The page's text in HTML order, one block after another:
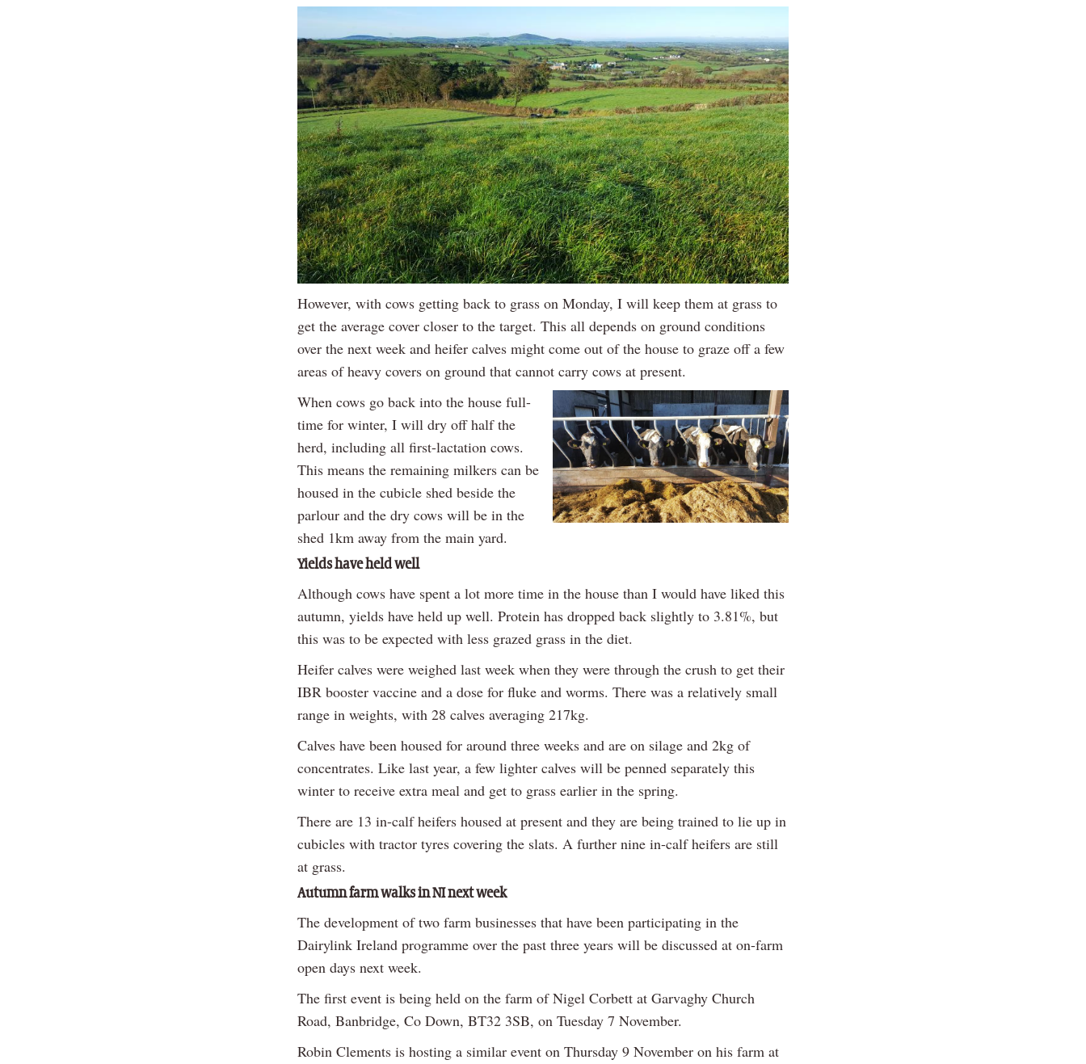
However, with cows getting back to grass on Monday, I will keep them at grass to
get the average cover closer to the target. This all depends on ground conditions
over the next week and heifer calves might come out of the house to graze off a few
areas of heavy covers on ground that cannot carry cows at present.
When cows go back into the house full-
time for winter, I will dry off half the
herd, including all first-lactation cows.
This means the remaining milkers can be
housed in the cubicle shed beside the
parlour and the dry cows will be in the
shed 1km away from the main yard.
Yields have held well
Although cows have spent a lot more time in the house than I would have liked this
autumn, yields have held up well. Protein has dropped back slightly to 3.81%, but
this was to be expected with less grazed grass in the diet.
Heifer calves were weighed last week when they were through the crush to get their
IBR booster vaccine and a dose for fluke and worms. There was a relatively small
range in weights, with 28 calves averaging 217kg.
Calves have been housed for around three weeks and are on silage and 2kg of
concentrates. Like last year, a few lighter calves will be penned separately this
winter to receive extra meal and get to grass earlier in the spring.
There are 13 in-calf heifers housed at present and they are being trained to lie up in
cubicles with tractor tyres covering the slats. A further nine in-calf heifers are still
at grass.
Autumn farm walks in NI next week
The development of two farm businesses that have been participating in the
Dairylink Ireland programme over the past three years will be discussed at on-farm
open days next week.
The first event is being held on the farm of Nigel Corbett at Garvaghy Church
Road, Banbridge, Co Down, BT32 3SB, on Tuesday 7 November.
Robin Clements is hosting a similar event on Thursday 9 November on his farm at